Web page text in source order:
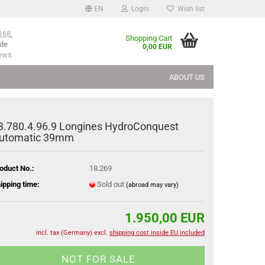
EN Login Wish list
Shopping Cart
0,00 EUR
ABOUT US
Longines HydroConquest
39mm
No.:
18.269
time:
Sold out (abroad may vary)
1.950,00 EUR
incl. tax (Germany) excl. shipping cost inside EU included